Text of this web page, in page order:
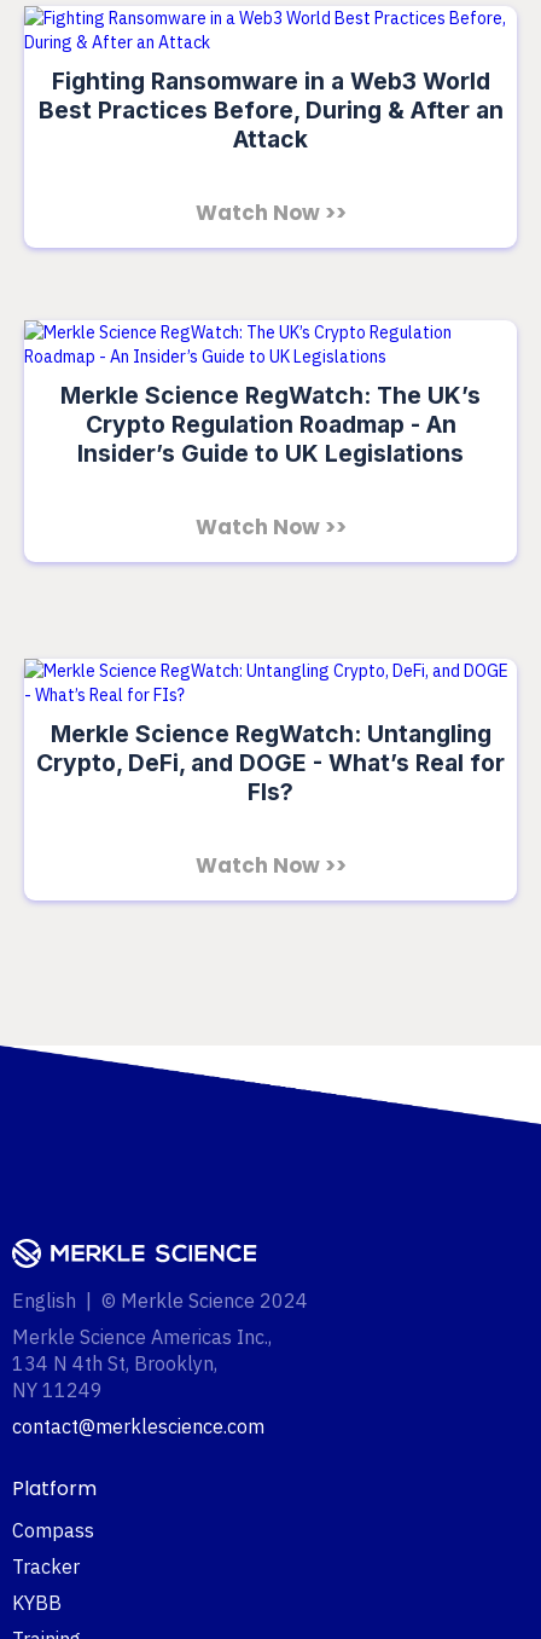
Fighting Ransomware in a Web3 World
Best Practices Before, During & After an
Attack
Watch Now >>
Merkle Science RegWatch: The UK’s
Crypto Regulation Roadmap - An
Insider’s Guide to UK Legislations
Watch Now >>
Merkle Science RegWatch: Untangling
Crypto, DeFi, and DOGE - What’s Real for
FIs?
Watch Now >>
English | © Merkle Science 2024
Merkle Science Americas Inc.,
134 N 4th St, Brooklyn,
NY 11249‍
contact@merklescience.com
Platform
Compass
Tracker
KYBB